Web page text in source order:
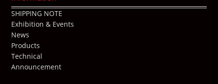
SHIPPING NOTE
Exhibition & Events
News
Products
Technical
Announcement